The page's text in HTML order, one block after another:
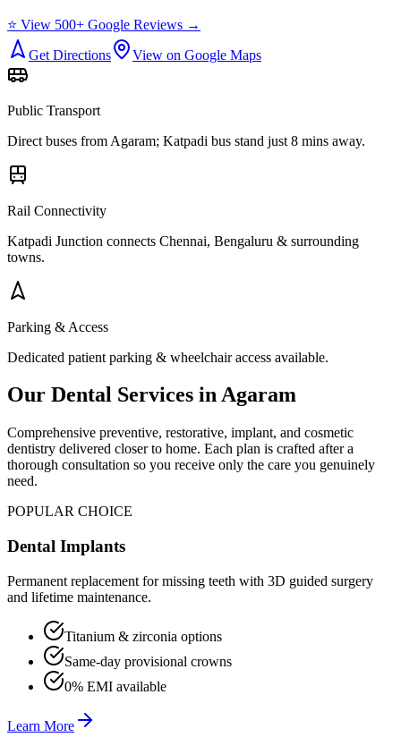
⭐ View 500+ Google Reviews →
Get Directions
View on Google Maps
Public Transport
Direct buses from Agaram; Katpadi bus stand just 8 mins away.
Rail Connectivity
Katpadi Junction connects Chennai, Bengaluru & surrounding
towns.
Parking & Access
Dedicated patient parking & wheelchair access available.
Our Dental Services inAgaram
Comprehensive preventive, restorative, implant, and cosmetic
dentistry delivered closer to home. Each plan is crafted after a
thorough consultation so you receive only the care you genuinely
need.
POPULAR CHOICE
Dental Implants
Permanent replacement for missing teeth with 3D guided surgery
and lifetime maintenance.
Titanium & zirconia options
Same-day provisional crowns
0% EMI available
Learn More